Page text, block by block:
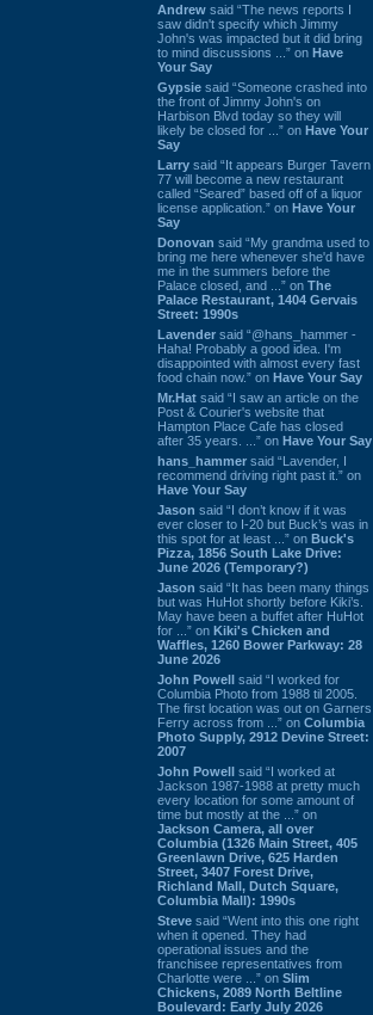
Andrew said “The news reports I
saw didn't specify which Jimmy
John's was impacted but it did bring
to mind discussions ...” on Have
Your Say
Gypsie said “Someone crashed into
the front of Jimmy John's on
Harbison Blvd today so they will
likely be closed for ...” on Have Your
Say
Larry said “It appears Burger Tavern
77 will become a new restaurant
called “Seared” based off of a liquor
license application.” on Have Your
Say
Donovan said “My grandma used to
bring me here whenever she'd have
me in the summers before the
Palace closed, and ...” on The
Palace Restaurant, 1404 Gervais
Street: 1990s
Lavender said “@hans_hammer -
Haha! Probably a good idea. I'm
disappointed with almost every fast
food chain now.” on Have Your Say
Mr.Hat said “I saw an article on the
Post & Courier's website that
Hampton Place Cafe has closed
after 35 years. ...” on Have Your Say
hans_hammer said “Lavender, I
recommend driving right past it.” on
Have Your Say
Jason said “I don’t know if it was
ever closer to I-20 but Buck’s was in
this spot for at least ...” on Buck's
Pizza, 1856 South Lake Drive:
June 2026 (Temporary?)
Jason said “It has been many things
but was HuHot shortly before Kiki’s.
May have been a buffet after HuHot
for ...” on Kiki's Chicken and
Waffles, 1260 Bower Parkway: 28
June 2026
John Powell said “I worked for
Columbia Photo from 1988 til 2005.
The first location was out on Garners
Ferry across from ...” on Columbia
Photo Supply, 2912 Devine Street:
2007
John Powell said “I worked at
Jackson 1987-1988 at pretty much
every location for some amount of
time but mostly at the ...” on
Jackson Camera, all over
Columbia (1326 Main Street, 405
Greenlawn Drive, 625 Harden
Street, 3407 Forest Drive,
Richland Mall, Dutch Square,
Columbia Mall): 1990s
Steve said “Went into this one right
when it opened. They had
operational issues and the
franchisee representatives from
Charlotte were ...” on Slim
Chickens, 2089 North Beltline
Boulevard: Early July 2026